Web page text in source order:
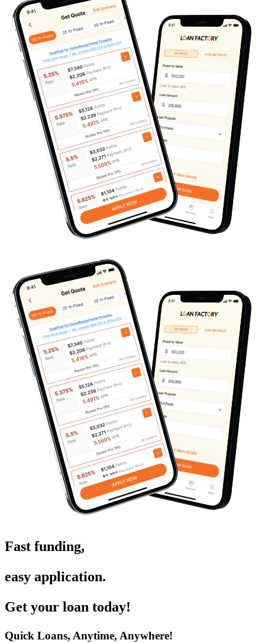
Fast funding,
easy application.
Get your loan today!
Quick Loans, Anytime, Anywhere!